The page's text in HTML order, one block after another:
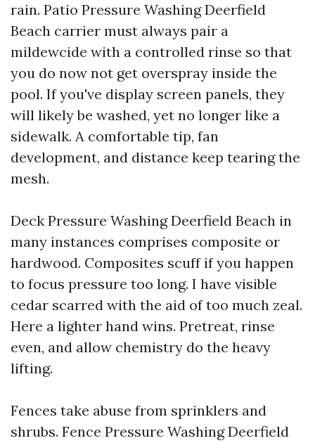
rain. Patio Pressure Washing Deerfield
Beach carrier must always pair a
mildewcide with a controlled rinse so that
you do now not get overspray inside the
pool. If you've display screen panels, they
will likely be washed, yet no longer like a
sidewalk. A comfortable tip, fan
development, and distance keep tearing the
mesh.
Deck Pressure Washing Deerfield Beach in
many instances comprises composite or
hardwood. Composites scuff if you happen
to focus pressure too long. I have visible
cedar scarred with the aid of too much zeal.
Here a lighter hand wins. Pretreat, rinse
even, and allow chemistry do the heavy
lifting.
Fences take abuse from sprinklers and
shrubs. Fence Pressure Washing Deerfield